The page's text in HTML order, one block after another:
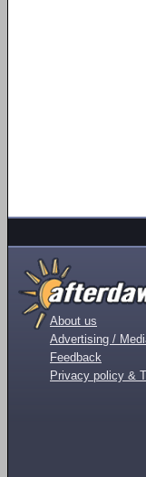
About us
Advertising /
Feedback
Privacy policy &